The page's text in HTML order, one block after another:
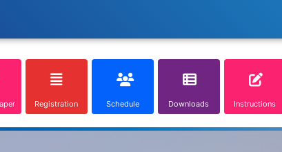
Registration Schedule Downloads Instructions